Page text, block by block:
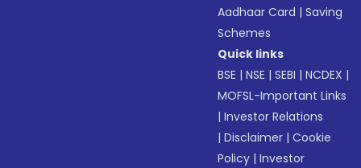
Aadhaar Card |Saving
Schemes
Quick links
BSE |NSE |SEBI |NCDEX |
MOFSL-Important Links
|Investor Relations
|Disclaimer |Cookie
Policy |Investor